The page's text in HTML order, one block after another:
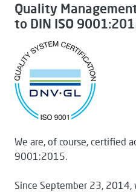
Quality
to DIN ISO
We are, of course, certified
9001:2015.
Since September 23, 2014,